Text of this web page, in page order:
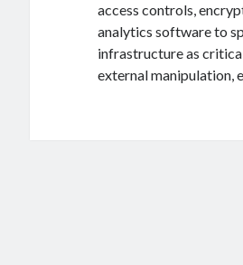
access controls,
analytics software to
infrastructure as
external manipulation,